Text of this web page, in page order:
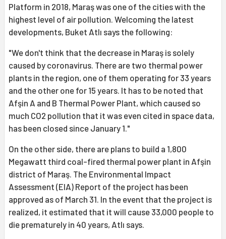
Platform in 2018, Maraş was one of the cities with the
highest level of air pollution. Welcoming the latest
developments, Buket Atlı says the following:
"We don't think that the decrease in Maraş is solely
caused by coronavirus. There are two thermal power
plants in the region, one of them operating for 33 years
and the other one for 15 years. It has to be noted that
Afşin A and B Thermal Power Plant, which caused so
much CO2 pollution that it was even cited in space data,
has been closed since January 1."
On the other side, there are plans to build a 1,800
Megawatt third coal-fired thermal power plant in Afşin
district of Maraş. The Environmental Impact
Assessment (EIA) Report of the project has been
approved as of March 31. In the event that the project is
realized, it estimated that it will cause 33,000 people to
die prematurely in 40 years, Atlı says.